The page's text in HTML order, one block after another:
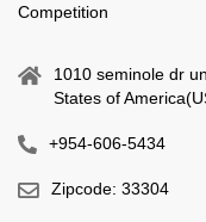
Competition
1010 seminole dr
States of
+954-606-5434
Zipcode: 33304